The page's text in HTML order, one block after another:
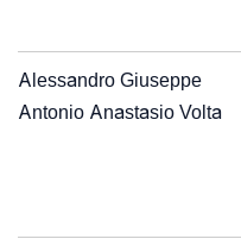
Alessandro Giuseppe
Antonio Anastasio Volta